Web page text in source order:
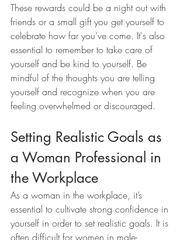
These rewards could be a night out with
friends or a small gift you get yourself to
celebrate how far you’ve come. It's also
essential to remember to take care of
yourself and be kind to yourself. Be
mindful of the thoughts you are telling
yourself and recognize when you are
feeling overwhelmed or discouraged.
Setting Realistic Goals as
a Woman Professional in
the Workplace
As a woman in the workplace, it’s
essential to cultivate strong confidence in
yourself in order to set realistic goals. It is
often difficult for women in male-